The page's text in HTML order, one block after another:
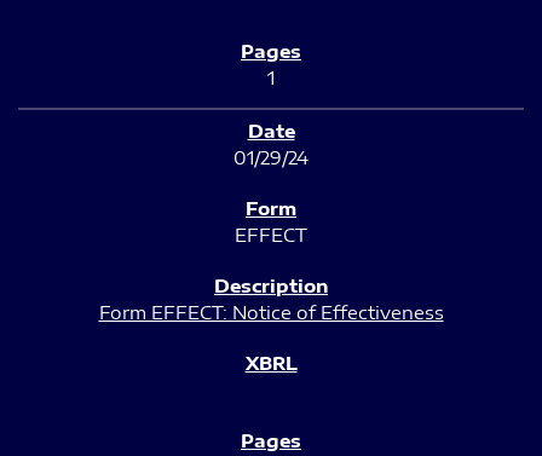
1
01/29/24
EFFECT
Form EFFECT: Notice of Effectiveness